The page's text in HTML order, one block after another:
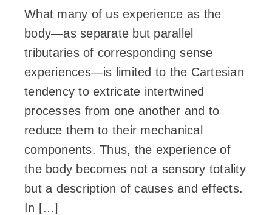
What many of us experience as the
body—as separate but parallel
tributaries of corresponding sense
experiences—is limited to the Cartesian
tendency to extricate intertwined
processes from one another and to
reduce them to their mechanical
components. Thus, the experience of
the body becomes not a sensory totality
but a description of causes and effects.
In […]